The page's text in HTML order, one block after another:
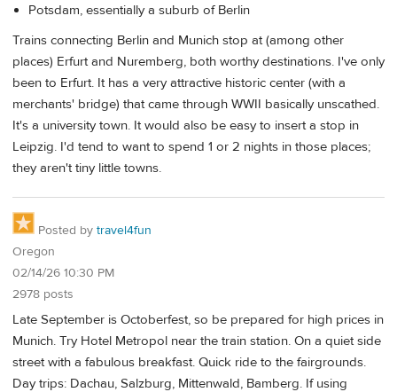
Potsdam, essentially a suburb of Berlin
Trains connecting Berlin and Munich stop at (among other
places) Erfurt and Nuremberg, both worthy destinations. I've only
been to Erfurt. It has a very attractive historic center (with a
merchants' bridge) that came through WWII basically unscathed.
It's a university town. It would also be easy to insert a stop in
Leipzig. I'd tend to want to spend 1 or 2 nights in those places;
they aren't tiny little towns.
Posted by travel4fun
Oregon
02/14/26 10:30 PM
2978 posts
Late September is Octoberfest, so be prepared for high prices in
Munich. Try Hotel Metropol near the train station. On a quiet side
street with a fabulous breakfast. Quick ride to the fairgrounds.
Day trips: Dachau, Salzburg, Mittenwald, Bamberg. If using